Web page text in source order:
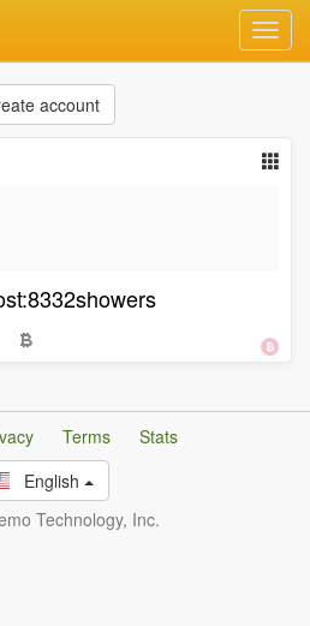
account
Terms
Stats
English
Technology, Inc.